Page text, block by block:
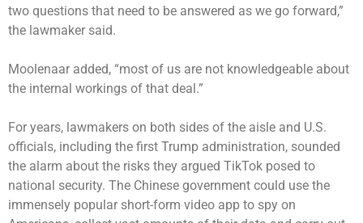
two questions that need to be answered as we go forward,”
the lawmaker said.
Moolenaar added, “most of us are not knowledgeable about
the internal workings of that deal.”
For years, lawmakers on both sides of the aisle and U.S.
officials, including the first Trump administration, sounded
the alarm about the risks they argued TikTok posed to
national security. The Chinese government could use the
immensely popular short-form video app to spy on